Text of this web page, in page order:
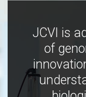
JCVI is
of